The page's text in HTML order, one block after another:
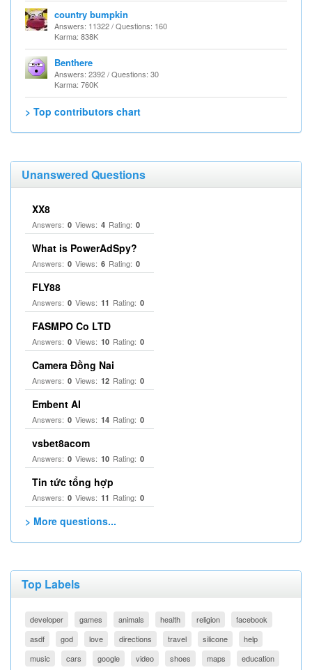
country bumpkin
Answers: 11322 / Questions: 160
Karma: 838K
Benthere
Answers: 2392 / Questions: 30
Karma: 760K
> Top contributors chart
Unanswered Questions
XX8
Answers: 0 Views: 4 Rating: 0
What is PowerAdSpy?
Answers: 0 Views: 6 Rating: 0
FLY88
Answers: 0 Views: 11 Rating: 0
FASMPO Co LTD
Answers: 0 Views: 10 Rating: 0
Camera Đồng Nai
Answers: 0 Views: 12 Rating: 0
Embent AI
Answers: 0 Views: 14 Rating: 0
vsbet8acom
Answers: 0 Views: 10 Rating: 0
Tin tức tổng hợp
Answers: 0 Views: 11 Rating: 0
> More questions...
Top Labels
developer games animals health religion
facebook
asdf
god love directions travel silicone
help
music
cars google video shoes maps education